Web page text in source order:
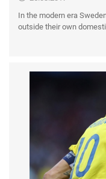
In the modern era
outside their own